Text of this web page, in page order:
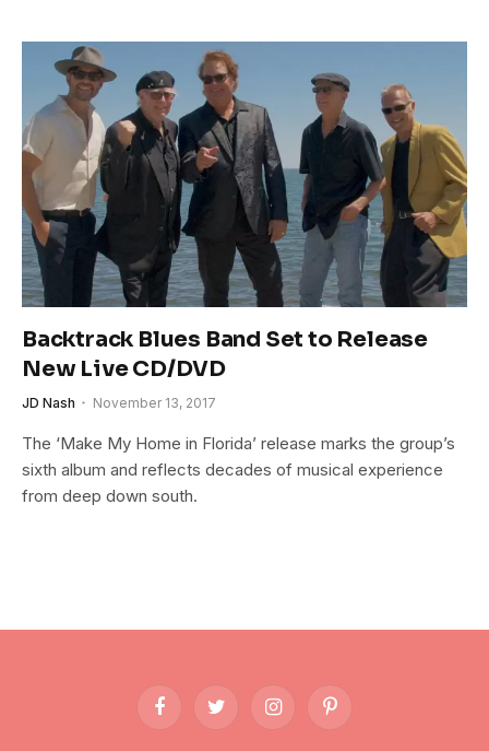
Backtrack Blues Band Set to Release
New Live CD/DVD
JD Nash November 13, 2017
The ‘Make My Home in Florida’ release marks the group’s
sixth album and reflects decades of musical experience
from deep down south.
FacebookTwitter InstagramPinterest